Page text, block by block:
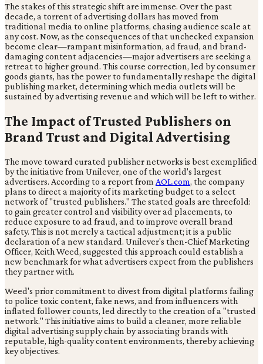
The stakes of this strategic shift are immense. Over the past
decade, a torrent of advertising dollars has moved from
traditional media to online platforms, chasing audience scale at
any cost. Now, as the consequences of that unchecked expansion
become clear—rampant misinformation, ad fraud, and brand-
damaging content adjacencies—major advertisers are seeking a
retreat to higher ground. This course correction, led by consumer
goods giants, has the power to fundamentally reshape the digital
publishing market, determining which media outlets will be
sustained by advertising revenue and which will be left to wither.
The Impact of Trusted Publishers on
Brand Trust and Digital Advertising
The move toward curated publisher networks is best exemplified
by the initiative from Unilever, one of the world's largest
advertisers. According to a report from AOL.com, the company
plans to direct a majority of its marketing budget to a select
network of "trusted publishers." The stated goals are threefold:
to gain greater control and visibility over ad placements, to
reduce exposure to ad fraud, and to improve overall brand
safety. This is not merely a tactical adjustment; it is a public
declaration of a new standard. Unilever's then-Chief Marketing
Officer, Keith Weed, suggested this approach could establish a
new benchmark for what advertisers expect from the publishers
they partner with.
Weed's prior commitment to divest from digital platforms failing
to police toxic content, fake news, and from influencers with
inflated follower counts, led directly to the creation of a "trusted
network." This initiative aims to build a cleaner, more reliable
digital advertising supply chain by associating brands with
reputable, high-quality content environments, thereby achieving
key objectives.